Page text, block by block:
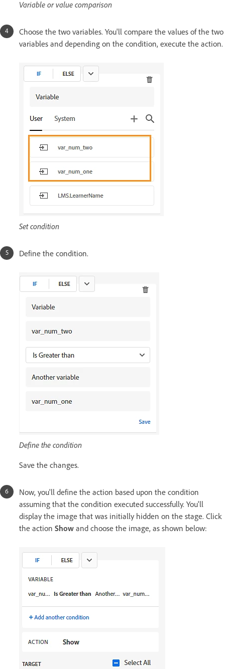
Variable or value comparison
Choose the two variables. You'll compare the values of the two
variables and depending on the condition, execute the action.
Set condition
Define the condition.
Define the condition
Save the changes.
Now, you'll define the action based upon the condition
assuming that the condition executed successfully. You'll
display the image that was initially hidden on the stage. Click
the action Show and choose the image, as shown below: